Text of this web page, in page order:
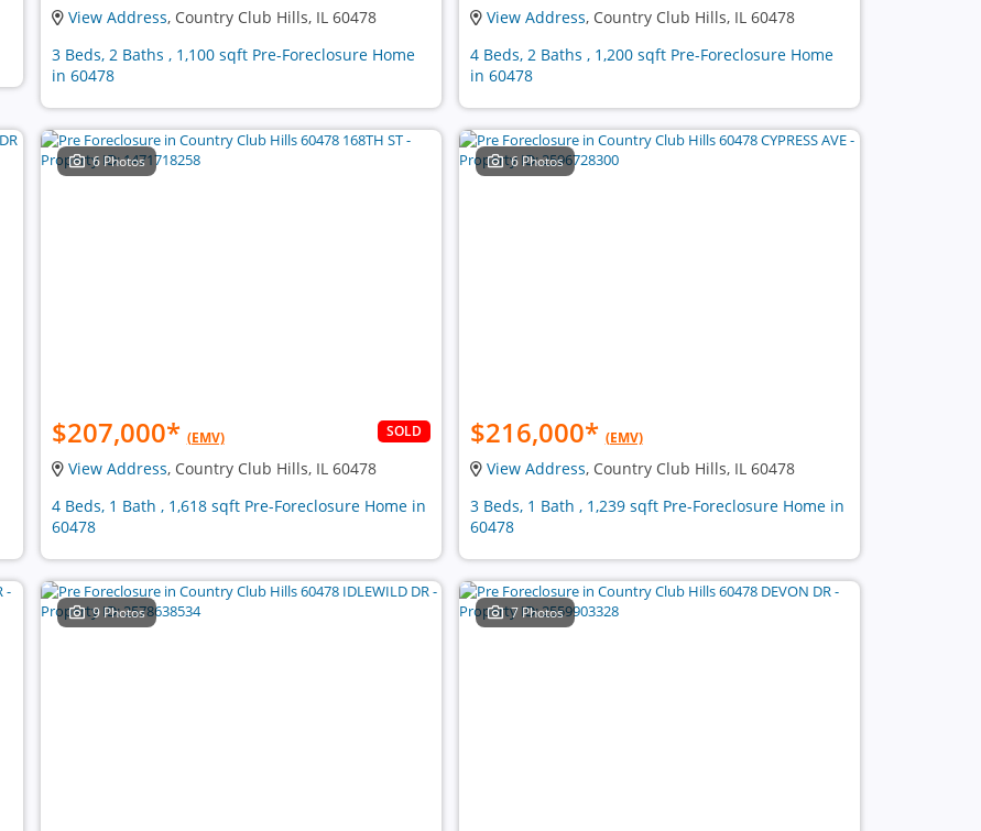
View Address, Country Club Hills, IL 60478
3 Beds, 2 Baths , 1,100 sqft Pre-Foreclosure Home
in 60478
View Address, Country Club Hills, IL 60478
4 Beds, 2 Baths , 1,200 sqft Pre-Foreclosure Home
in 60478
6 Photos
$207,000* (EMV) SOLD
View Address, Country Club Hills, IL 60478
4 Beds, 1 Bath , 1,618 sqft Pre-Foreclosure Home in
60478
6 Photos
$216,000* (EMV)
View Address, Country Club Hills, IL 60478
3 Beds, 1 Bath , 1,239 sqft Pre-Foreclosure Home in
60478
9 Photos 7 Photos